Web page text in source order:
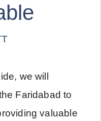
we will
Faridabad to
valuable